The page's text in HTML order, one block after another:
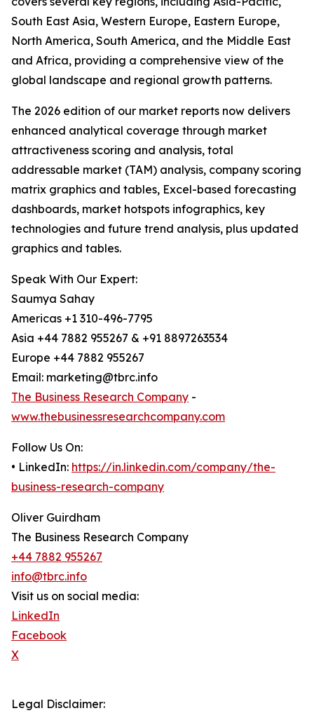
South East Asia, Western Europe, Eastern Europe,
North America, South America, and the Middle East
and Africa, providing a comprehensive view of the
global landscape and regional growth patterns.
The 2026 edition of our market reports now delivers
enhanced analytical coverage through market
attractiveness scoring and analysis, total
addressable market (TAM) analysis, company scoring
matrix graphics and tables, Excel-based forecasting
dashboards, market hotspots infographics, key
technologies and future trend analysis, plus updated
graphics and tables.
Speak With Our Expert:
Saumya Sahay
Americas +1 310-496-7795
Asia +44 7882 955267 & +91 8897263534
Europe +44 7882 955267
Email: marketing@tbrc.info
The Business Research Company -
www.thebusinessresearchcompany.com
Follow Us On:
• LinkedIn: https://in.linkedin.com/company/the-
business-research-company
Oliver Guirdham
The Business Research Company
+44 7882 955267
info@tbrc.info
Visit us on social media:
LinkedIn
Facebook
X
Legal Disclaimer: